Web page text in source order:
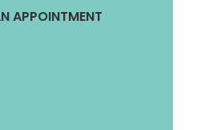
APPOINTMENT